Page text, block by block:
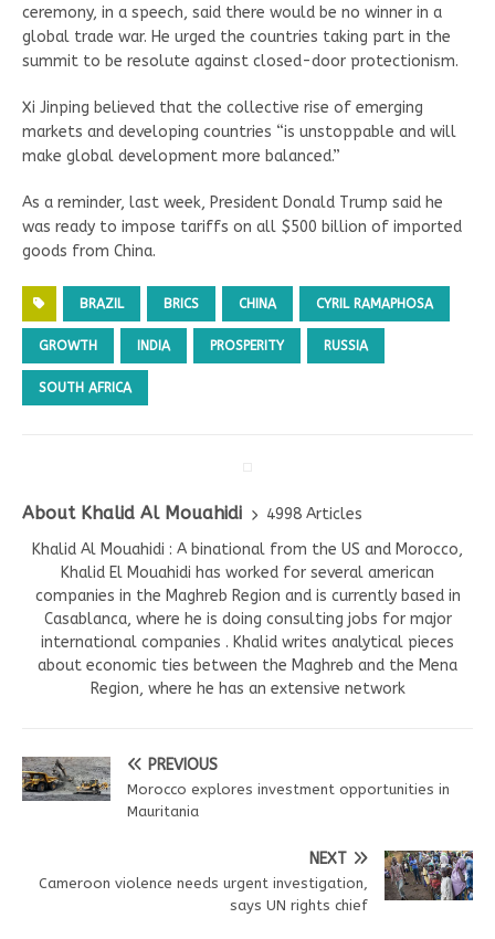
ceremony, in a speech, said there would be no winner in a
global trade war. He urged the countries taking part in the
summit to be resolute against closed-door protectionism.
Xi Jinping believed that the collective rise of emerging
markets and developing countries “is unstoppable and will
make global development more balanced.”
As a reminder, last week, President Donald Trump said he
was ready to impose tariffs on all $500 billion of imported
goods from China.
BRAZIL BRICS CHINA CYRIL RAMAPHOSA
GROWTH INDIA PROSPERITY RUSSIA
SOUTH AFRICA
About Khalid Al Mouahidi
4998 Articles
Khalid Al Mouahidi : A binational from the US and Morocco,
Khalid El Mouahidi has worked for several american
companies in the Maghreb Region and is currently based in
Casablanca, where he is doing consulting jobs for major
international companies . Khalid writes analytical pieces
about economic ties between the Maghreb and the Mena
Region, where he has an extensive network
PREVIOUS
Morocco explores investment opportunities in
Mauritania
NEXT
Cameroon violence needs urgent investigation,
says UN rights chief